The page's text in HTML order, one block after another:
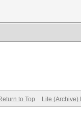
to Top Lite (Archive)